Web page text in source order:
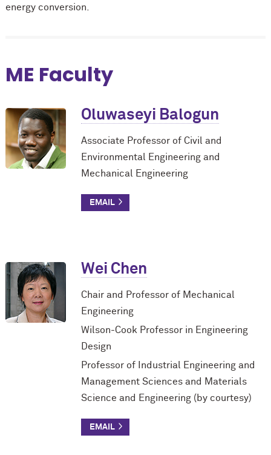
energy conversion.
ME Faculty
Oluwaseyi Balogun
Associate Professor of Civil and
Environmental Engineering and
Mechanical Engineering
Wei Chen
Chair and Professor of Mechanical
Engineering
Wilson-Cook Professor in Engineering
Design
Professor of Industrial Engineering and
Management Sciences and Materials
Science and Engineering (by courtesy)